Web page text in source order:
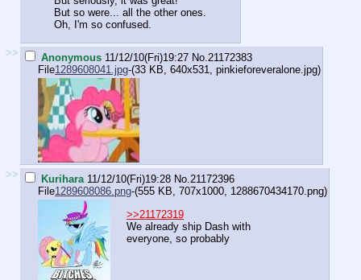
But so were... all the other ones.
Oh, I'm so confused.
>> Anonymous 11/12/10(Fri)19:27 No.21172383
File1289608041.jpg-(33 KB, 640x531, pinkieforeveralone.jpg)
>> Kurihara11/12/10(Fri)19:28 No.21172396
File1289608086.png-(555 KB, 707x1000, 1288670434170.png)
>>21172319
We already ship Dash with
everyone, so probably